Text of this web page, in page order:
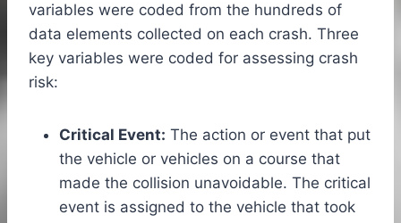
variables were coded from the hundreds of
data elements collected on each crash. Three
key variables were coded for assessing crash
risk:
Critical Event: The action or event that put
the vehicle or vehicles on a course that
made the collision unavoidable. The critical
event is assigned to the vehicle that took